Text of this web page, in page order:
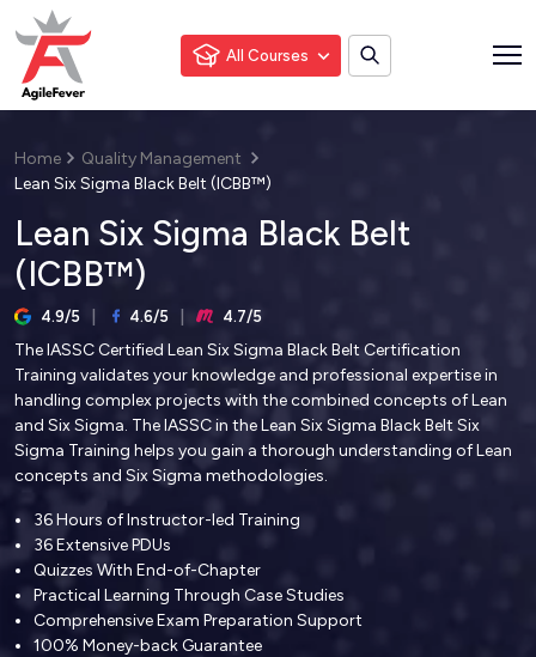
All Courses
Home
Quality Management
Lean Six Sigma Black Belt (ICBB™)
Lean Six Sigma Black Belt
(ICBB™)
4.9/5 4.6/5 4.7/5
The IASSC Certified Lean Six Sigma Black Belt Certification
Training validates your knowledge and professional expertise in
handling complex projects with the combined concepts of Lean
and Six Sigma. The IASSC in the Lean Six Sigma Black Belt Six
Sigma Training helps you gain a thorough understanding of Lean
concepts and Six Sigma methodologies.
36 Hours of Instructor-led Training
36 Extensive PDUs
Quizzes With End-of-Chapter
Practical Learning Through Case Studies
Comprehensive Exam Preparation Support
100% Money-back Guarantee